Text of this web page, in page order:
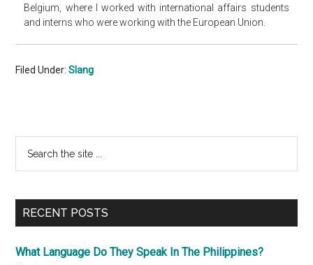
Belgium, where I worked with international affairs students
and interns who were working with the European Union.
Filed Under:Slang
Primary
Sidebar
...
RECENT POSTS
What Language Do They Speak In The Philippines?